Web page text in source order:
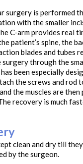
surgery is performed
with the smaller
C-arm provides real
patient’s spine, the
blades and tubes
through the
been especially
the screws and rod
the muscles are
recovery is much
clean and dry till
by the surgeon.